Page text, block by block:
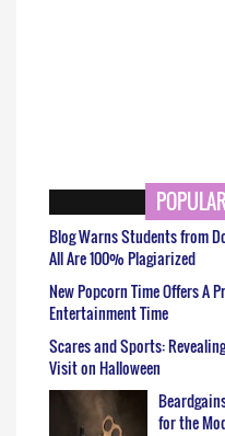
Blog Warns Students from
All Are 100% Plagiarized
New Popcorn Time Offers A
Entertainment Time
Scares and Sports:
Visit on Halloween
for the